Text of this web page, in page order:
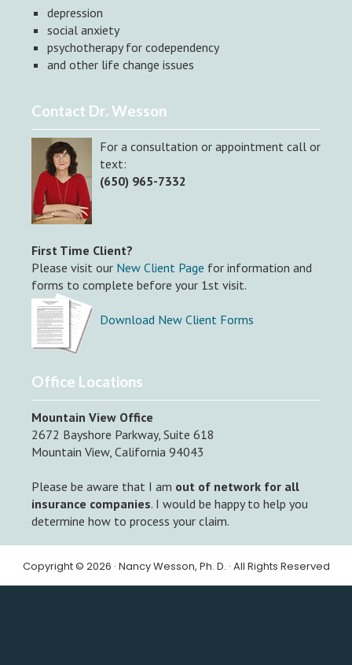
depression
social anxiety
psychotherapy for codependency
and other life change issues
Contact Dr. Wesson
For a consultation or appointment call or
text:
(650) 965-7332
First Time Client?
Please visit our New Client Page for information and
forms to complete before your 1st visit.
Download New Client Forms
Office Locations
Mountain View Office
2672 Bayshore Parkway, Suite 618
Mountain View, California 94043
Please be aware that I am out of network for all
insurance companies. I would be happy to help you
determine how to process your claim.
Copyright © 2026 · Nancy Wesson, Ph. D. · All Rights Reserved